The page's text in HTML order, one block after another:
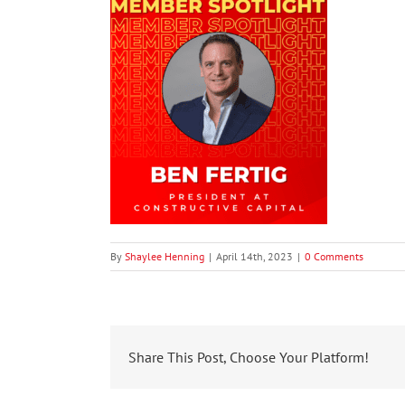
By Shaylee Henning | April 14th, 2023 | 0 Comments
Share This Post, Choose Your Platform!